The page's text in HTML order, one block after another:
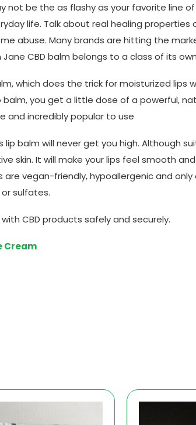
not be the as flashy as your favorite line
life. Talk about real healing properties
abuse. Many brands are hitting the
CBD balm belongs to a class of its
which does the trick for moisturized lips
you get a little dose of a powerful,
and incredibly popular to use
balm will never get you high. Although
skin. It will make your lips feel smooth
vegan-friendly, hypoallergenic and only
sulfates.
CBD products safely and securely.
Cream